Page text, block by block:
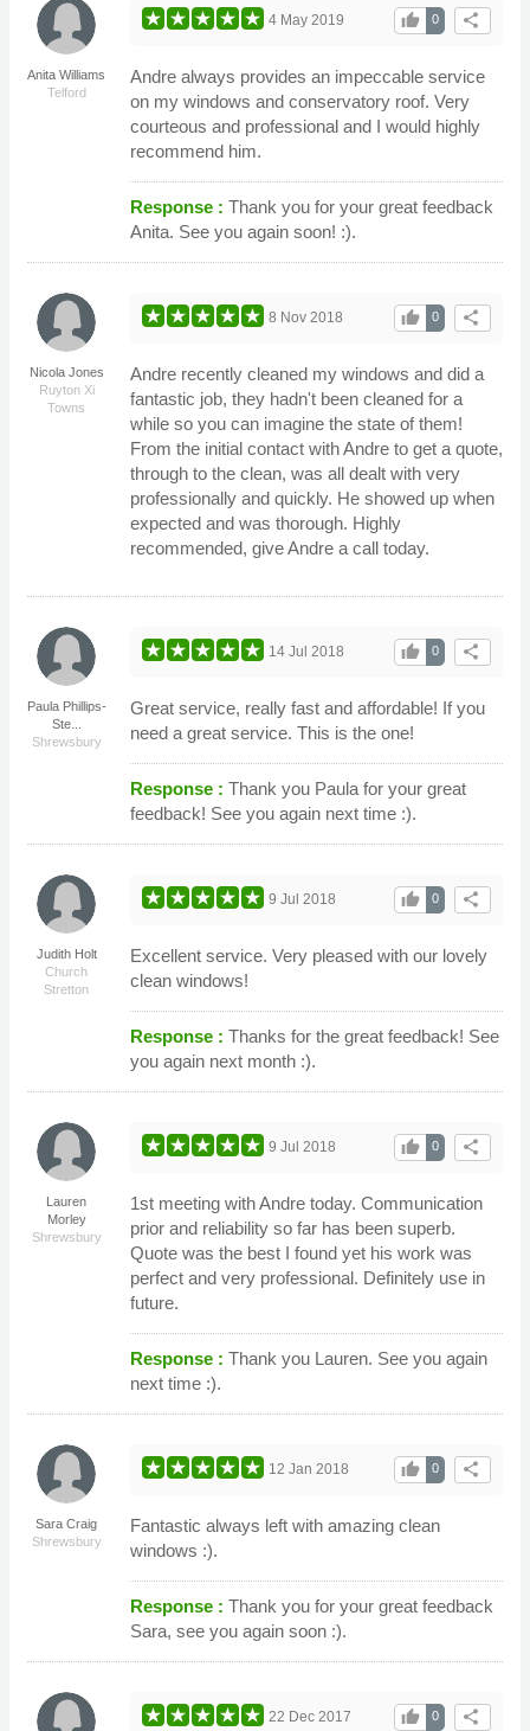
Anita Williams
Telford
share
0
thumb_up
4 May 2019
Andre always provides an impeccable service
on my windows and conservatory roof. Very
courteous and professional and I would highly
recommend him.
Response : Thank you for your great feedback
Anita. See you again soon! :).
Nicola Jones
Ruyton Xi
Towns
share
0
thumb_up
8 Nov 2018
Andre recently cleaned my windows and did a
fantastic job, they hadn't been cleaned for a
while so you can imagine the state of them!
From the initial contact with Andre to get a quote,
through to the clean, was all dealt with very
professionally and quickly. He showed up when
expected and was thorough. Highly
recommended, give Andre a call today.
Paula Phillips-
Ste...
Shrewsbury
share
0
thumb_up
14 Jul 2018
Great service, really fast and affordable! If you
need a great service. This is the one!
Response : Thank you Paula for your great
feedback! See you again next time :).
Judith Holt
Church
Stretton
share
0
thumb_up
9 Jul 2018
Excellent service. Very pleased with our lovely
clean windows!
Response : Thanks for the great feedback! See
you again next month :).
Lauren
Morley
Shrewsbury
share
0
thumb_up
9 Jul 2018
1st meeting with Andre today. Communication
prior and reliability so far has been superb.
Quote was the best I found yet his work was
perfect and very professional. Definitely use in
future.
Response : Thank you Lauren. See you again
next time :).
Sara Craig
Shrewsbury
share
0
thumb_up
12 Jan 2018
Fantastic always left with amazing clean
windows :).
Response : Thank you for your great feedback
Sara, see you again soon :).
share
0
thumb_up
22 Dec 2017